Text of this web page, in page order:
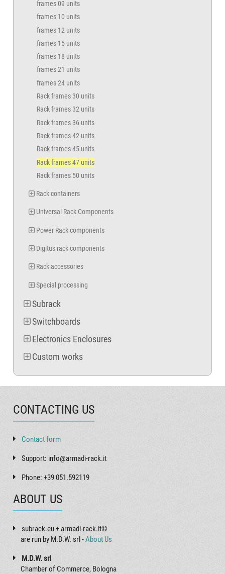
frames 09 units
frames 10 units
frames 12 units
frames 15 units
frames 18 units
frames 21 units
frames 24 units
Rack frames 30 units
Rack frames 32 units
Rack frames 36 units
Rack frames 42 units
Rack frames 45 units
Rack frames 47 units
Rack frames 50 units
Rack containers
Universal Rack Components
Power Rack components
Digitus rack components
Rack accessories
Special processing
Subrack
Switchboards
Electronics Enclosures
Custom works
CONTACTING US
Contact form
Support: info@armadi-rack.it
Phone: +39 051.592119
ABOUT US
subrack.eu + armadi-rack.it©
are run by M.D.W. srl -About Us
M.D.W. srl
Chamber of Commerce, Bologna